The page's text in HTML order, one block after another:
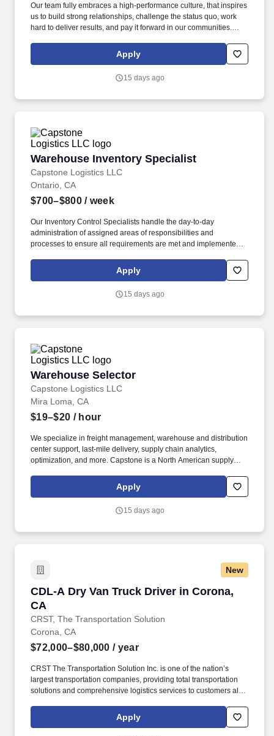
Our team fully embraces a high-performance culture, that inspires
us to build strong relationships, challenge the status quo, work
hard to deliver results, and pay it forward in our communities.
solutions partner with more than 650 operating locations, 19,000
associates, and 60,000 carriers.
Apply
15 days ago
Warehouse Inventory Specialist
Capstone Logistics LLC
Warehouse Inventory Specialist
Ontario, CA
$700–$800/ week
Our Inventory Control Specialists handle the day-to-day
administration of assigned areas of responsibilities and
processes to ensure all requirements are met and implemented
warehouse and distribution center support, last-mile delivery,
supply chain analytics, and optimization, and more.
Apply
15 days ago
Warehouse Selector
Capstone Logistics LLC
Warehouse Selector
Mira Loma, CA
$19–$20 / hour
We specialize in freight management, warehouse and distribution
center support, last-mile delivery, supply chain analytics,
optimization, and more. Capstone is a North American supply
associates, and 60,000 carriers.
Apply
15 days ago
New
CDL-A Dry Van Truck Driver in Corona,
CA
CRST, The Transportation Solution
CDL-A Dry Van Truck Driver in Corona, CA
Corona, CA
$72,000–$80,000 / year
CRST The Transportation Solution Inc. is one of the nation’s
largest transportation companies, providing total transportation
solutions and comprehensive logistics services to customers all
all our drivers the following benefits after 60 Days of Employment:
Apply